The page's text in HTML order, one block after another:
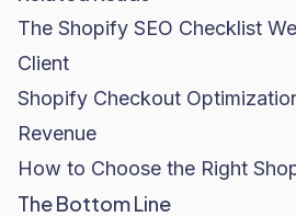
The Shopify SEO Checklist
Client
Shopify Checkout
Revenue
How to Choose the Right
The Bottom Line